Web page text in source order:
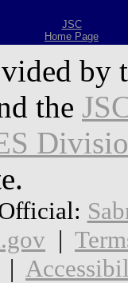
JSC
Home Page
by
the
|
|